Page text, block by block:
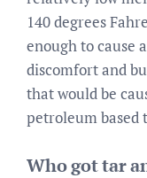
140 degrees
enough to cause
discomfort and
that would be
petroleum based
Who got tar